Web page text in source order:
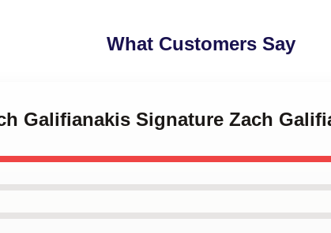
What Customers Say
Galifianakis Signature Zach